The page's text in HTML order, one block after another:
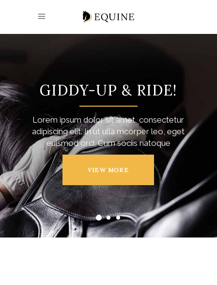
GIDDY-UP & RIDE!
Lorem ipsum dolor sit amet, consectetur
adipiscing elit. In ut ulla mcorper leo, eget
euismod orci. Cum sociis natoque
VIEW MORE